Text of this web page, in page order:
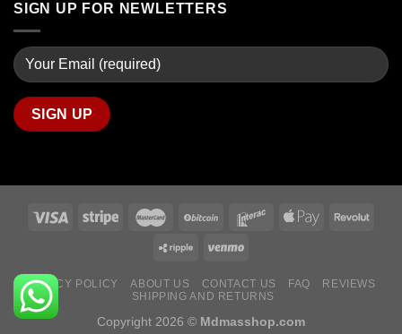
SIGN UP FOR NEWLETTERS
PRIVACY POLICY ABOUT US CONTACT US FAQ
REVIEWS
SHIPPING AND RETURNS
Copyright 2026 © Mdmasshop.com